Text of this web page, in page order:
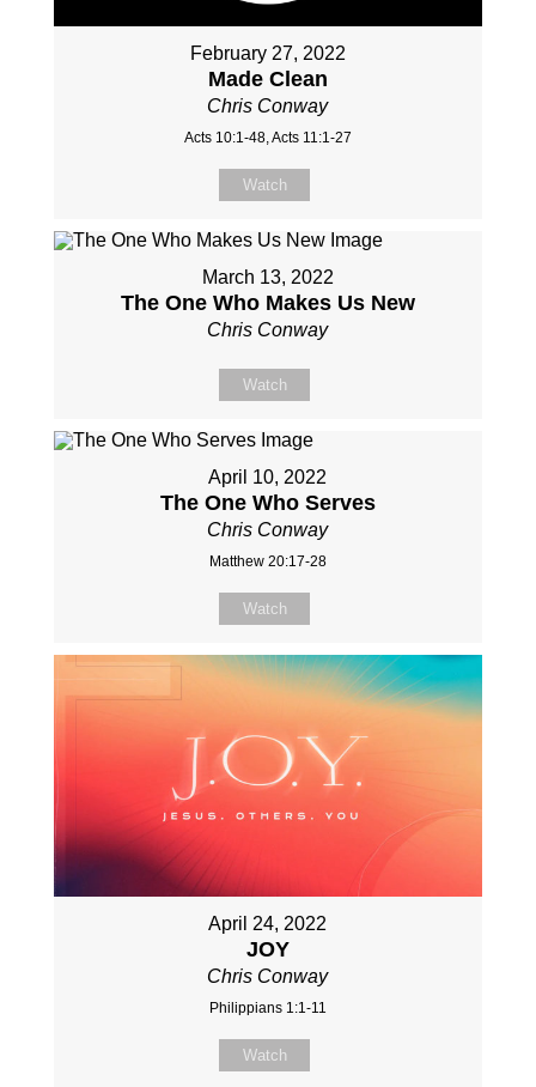
February 27, 2022
Made Clean
Chris Conway
Acts 10:1-48, Acts 11:1-27
Watch
March 13, 2022
The One Who Makes Us New
Chris Conway
Watch
April 10, 2022
The One Who Serves
Chris Conway
Matthew 20:17-28
Watch
April 24, 2022
JOY
Chris Conway
Philippians 1:1-11
Watch